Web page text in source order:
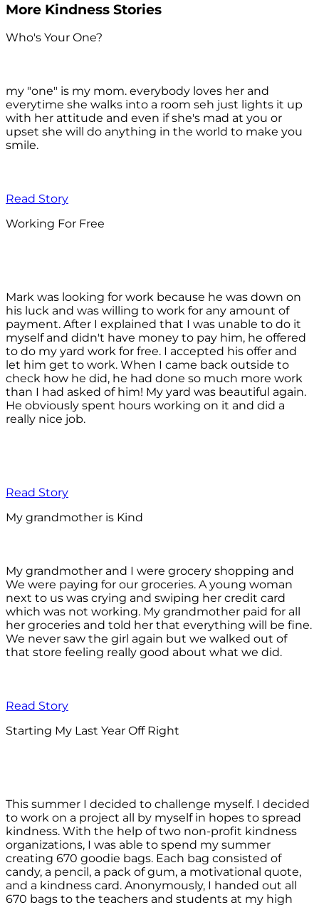
More Kindness Stories
Who's Your One?
my "one" is my mom. everybody loves her and
everytime she walks into a room seh just lights it up
with her attitude and even if she's mad at you or
upset she will do anything in the world to make you
smile.
Read Story
Working For Free
Mark was looking for work because he was down on
his luck and was willing to work for any amount of
payment. After I explained that I was unable to do it
myself and didn't have money to pay him, he offered
to do my yard work for free. I accepted his offer and
let him get to work. When I came back outside to
check how he did, he had done so much more work
than I had asked of him! My yard was beautiful again.
He obviously spent hours working on it and did a
really nice job.
Read Story
My grandmother is Kind
My grandmother and I were grocery shopping and
We were paying for our groceries. A young woman
next to us was crying and swiping her credit card
which was not working. My grandmother paid for all
her groceries and told her that everything will be fine.
We never saw the girl again but we walked out of
that store feeling really good about what we did.
Read Story
Starting My Last Year Off Right
This summer I decided to challenge myself. I decided
to work on a project all by myself in hopes to spread
kindness. With the help of two non-profit kindness
organizations, I was able to spend my summer
creating 670 goodie bags. Each bag consisted of
candy, a pencil, a pack of gum, a motivational quote,
and a kindness card. Anonymously, I handed out all
670 bags to the teachers and students at my high